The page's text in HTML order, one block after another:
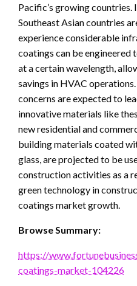
Pacific’s growing countries.
Southeast Asian countries
experience considerable
coatings can be
at a certain wavelength,
savings in HVAC
concerns are expected to
innovative materials like
new residential and
building materials coated
glass, are projected to be
construction activities as a
green technology in
coatings market growth.
Browse Summary:
https://
coatings-market-104226
COMPUTER
Audio Fan Engagement
key factor in
marketing efforts. With
can easily add audio to
customers to have a
personalized
explain why businesses